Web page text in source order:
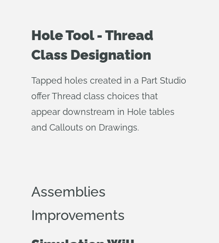
Hole Tool - Thread
Class Designation
Tapped holes created in a Part Studio
offer Thread class choices that
appear downstream in Hole tables
and Callouts on Drawings.
Assemblies
Improvements